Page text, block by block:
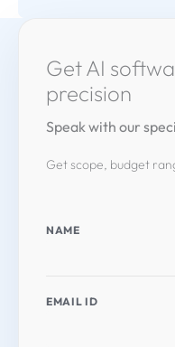
Get AI
precision
Speak with our
Get scope, budget
NAME
EMAIL ID